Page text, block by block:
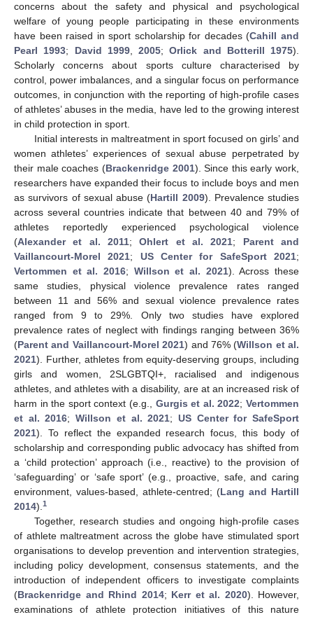
concerns about the safety and physical and psychological
welfare of young people participating in these environments
have been raised in sport scholarship for decades (Cahill and
Pearl 1993; David 1999, 2005;Orlick and Botterill 1975).
Scholarly concerns about sports culture characterised by
control, power imbalances, and a singular focus on performance
outcomes, in conjunction with the reporting of high-profile cases
of athletes’ abuses in the media, have led to the growing interest
in child protection in sport.
Initial interests in maltreatment in sport focused on girls’ and
women athletes’ experiences of sexual abuse perpetrated by
their male coaches (Brackenridge 2001). Since this early work,
researchers have expanded their focus to include boys and men
as survivors of sexual abuse (Hartill 2009). Prevalence studies
across several countries indicate that between 40 and 79% of
athletes reportedly experienced psychological violence
(Alexander et al. 2011;Ohlert et al. 2021; Parent and
Vaillancourt-Morel 2021; US Center for SafeSport 2021;
Vertommen et al. 2016; Willson et al. 2021). Across these
same studies, physical violence prevalence rates ranged
between 11 and 56% and sexual violence prevalence rates
ranged from 9 to 29%. Only two studies have explored
prevalence rates of neglect with findings ranging between 36%
(Parent and Vaillancourt-Morel 2021) and 76% (Willson et al.
2021). Further, athletes from equity-deserving groups, including
girls and women, 2SLGBTQI+, racialised and indigenous
athletes, and athletes with a disability, are at an increased risk of
harm in the sport context (e.g., Gurgis et al. 2022;Vertommen
et al. 2016;Willson et al. 2021; US Center for SafeSport
2021). To reflect the expanded research focus, this body of
scholarship and corresponding public advocacy has shifted from
a ‘child protection’ approach (i.e., reactive) to the provision of
‘safeguarding’ or ‘safe sport’ (e.g., proactive, safe, and caring
environment, values-based, athlete-centred; (Lang and Hartill
2014). 1
Together, research studies and ongoing high-profile cases
of athlete maltreatment across the globe have stimulated sport
organisations to develop prevention and intervention strategies,
including policy development, consensus statements, and the
introduction of independent officers to investigate complaints
(Brackenridge and Rhind 2014; Kerr et al. 2020). However,
examinations of athlete protection initiatives of this nature